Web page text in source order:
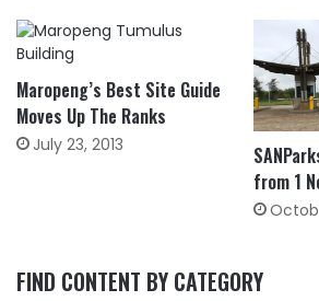
Maropeng’s Best Site Guide
Moves Up The Ranks
July 23, 2013
from 1
FIND CONTENT BY CATEGORY